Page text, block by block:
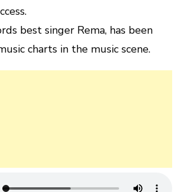
best singer Rema, has been
charts in the music scene.